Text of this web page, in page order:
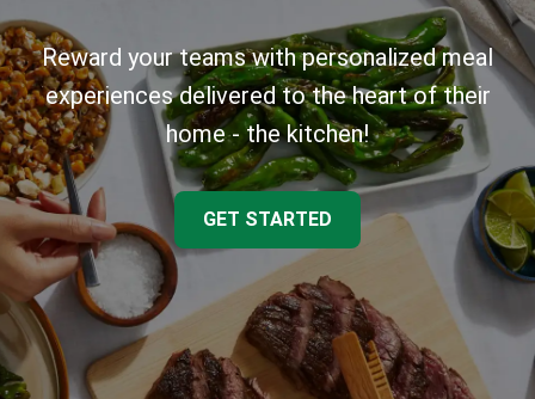
Reward your teams with personalized meal
experiences delivered to the heart of their
home - the kitchen!
GET STARTED